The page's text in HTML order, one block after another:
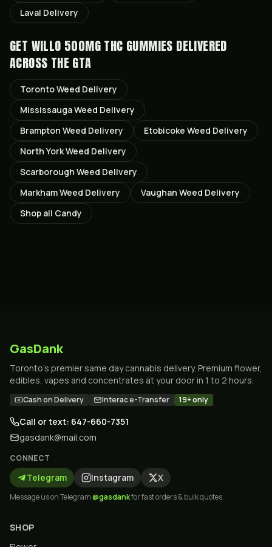
Laval Delivery
GET WILLO 500MG THC GUMMIES DELIVERED
ACROSS THE GTA
TorontoWeed Delivery
MississaugaWeed Delivery
Brampton Weed Delivery Etobicoke Weed Delivery
North YorkWeed Delivery
Scarborough Weed Delivery
MarkhamWeed Delivery Vaughan Weed Delivery
Shop all Candy
GasDank
Toronto's premier same day cannabis delivery. Premium flower,
edibles, vapes and concentrates at your door in 1 to 2 hours.
Cash on Delivery Interac e-Transfer 19+ only
Call or text: 647-660-7351
gasdank@mail.com
CONNECT
Telegram Instagram X
Message us on Telegram@gasdankfor fast orders & bulk quotes.
SHOP